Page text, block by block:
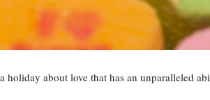
holiday about love that has an unparalleled